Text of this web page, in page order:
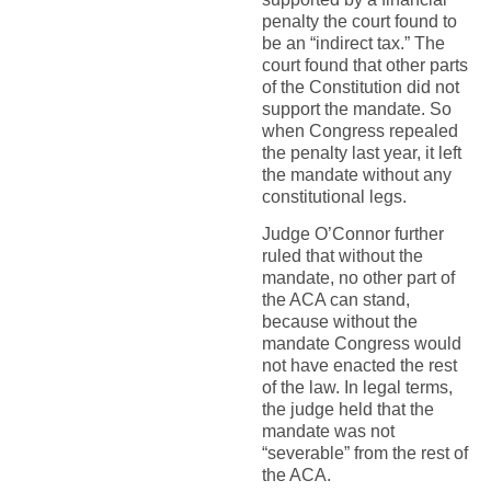
penalty the court found to
be an “indirect tax.” The
court found that other parts
of the Constitution did not
support the mandate. So
when Congress repealed
the penalty last year, it left
the mandate without any
constitutional legs.
Judge O’Connor further
ruled that without the
mandate, no other part of
the ACA can stand,
because without the
mandate Congress would
not have enacted the rest
of the law. In legal terms,
the judge held that the
mandate was not
“severable” from the rest of
the ACA.